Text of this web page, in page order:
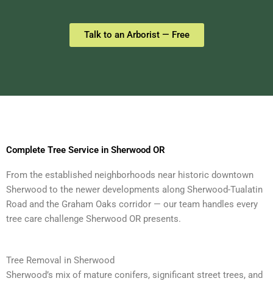
Talk to an Arborist — Free
Complete Tree Service in Sherwood OR
From the established neighborhoods near historic downtown
Sherwood to the newer developments along Sherwood-Tualatin
Road and the Graham Oaks corridor — our team handles every
tree care challenge Sherwood OR presents.
Tree Removal in Sherwood
Sherwood’s mix of mature conifers, significant street trees, and